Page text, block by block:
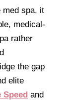
med spa, it
medical-
rather
the gap
elite
Speed and